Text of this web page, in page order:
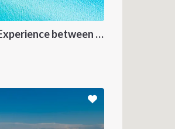
Cabin Charter Sailing Experience between North Sardinia and Corsica